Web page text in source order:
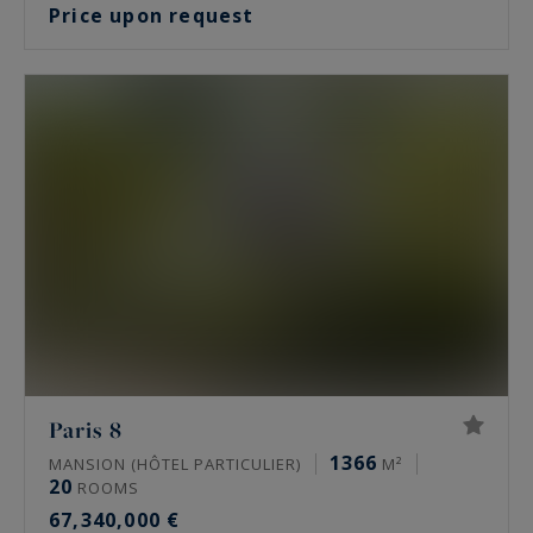
Price upon request
Paris 8
MANSION (HÔTEL PARTICULIER) 1366 M²
20 ROOMS
67,340,000 €